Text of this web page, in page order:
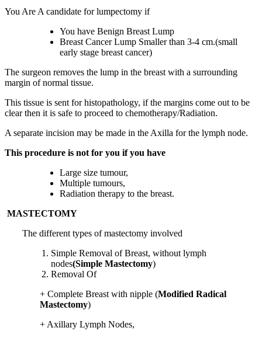
You Are A candidate for lumpectomy if
You have Benign Breast Lump
Breast Cancer Lump Smaller than 3-4 cm.(small
early stage breast cancer)
The surgeon removes the lump in the breast with a surrounding
margin of normal tissue.
This tissue is sent for histopathology, if the margins come out to be
clear then it is safe to proceed to chemotherapy/Radiation.
A separate incision may be made in the Axilla for the lymph node.
This procedure is not for you if you have
Large size tumour,
Multiple tumours,
Radiation therapy to the breast.
MASTECTOMY
The different types of mastectomy involved
Simple Removal of Breast, without lymph
nodes(Simple Mastectomy)
Removal Of
+ Complete Breast with nipple (Modified Radical
Mastectomy)
+ Axillary Lymph Nodes,